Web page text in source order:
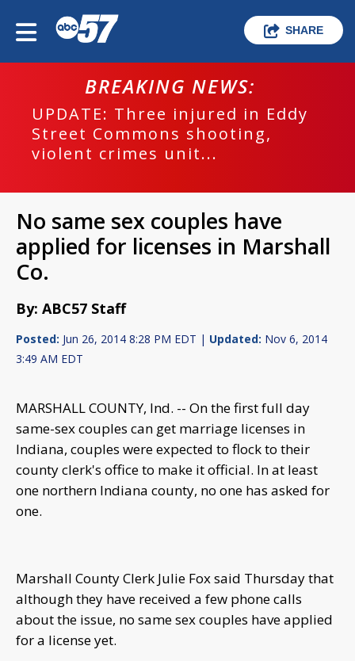
SHARE
BREAKING NEWS:
UPDATE: Three injured in Eddy
Street Commons shooting,
violent crimes unit...
No same sex couples have
applied for licenses in Marshall
Co.
By: ABC57 Staff
Posted: Jun 26, 2014 8:28 PM EDT | Updated: Nov 6, 2014
3:49 AM EDT
MARSHALL COUNTY, Ind. -- On the first full day
same-sex couples can get marriage licenses in
Indiana, couples were expected to flock to their
county clerk's office to make it official. In at least
one northern Indiana county, no one has asked for
one.
Marshall County Clerk Julie Fox said Thursday that
although they have received a few phone calls
about the issue, no same sex couples have applied
for a license yet.